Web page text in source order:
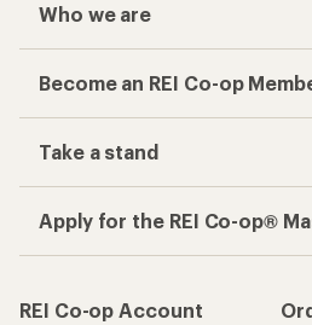
Who we are
Become an REI Co-op
Take a stand
Apply for the REI Co-op®
REI Co-op Account